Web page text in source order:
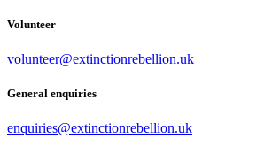
Volunteer
volunteer@extinctionrebellion.uk
General enquiries
enquiries@extinctionrebellion.uk